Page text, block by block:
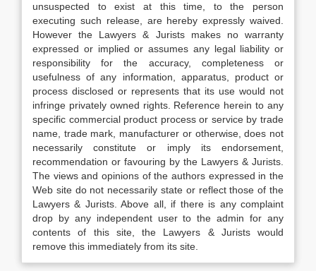
unsuspected to exist at this time, to the person
executing such release, are hereby expressly waived.
However the Lawyers & Jurists makes no warranty
expressed or implied or assumes any legal liability or
responsibility for the accuracy, completeness or
usefulness of any information, apparatus, product or
process disclosed or represents that its use would not
infringe privately owned rights. Reference herein to any
specific commercial product process or service by trade
name, trade mark, manufacturer or otherwise, does not
necessarily constitute or imply its endorsement,
recommendation or favouring by the Lawyers & Jurists.
The views and opinions of the authors expressed in the
Web site do not necessarily state or reflect those of the
Lawyers & Jurists. Above all, if there is any complaint
drop by any independent user to the admin for any
contents of this site, the Lawyers & Jurists would
remove this immediately from its site.